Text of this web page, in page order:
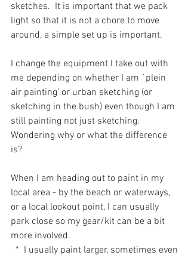
sketches.  It is important that we pack
light so that it is not a chore to move
around, a simple set up is important.
I change the equipment I take out with
me depending on whether I am `plein
air painting’ or urban sketching (or
sketching in the bush) even though I am
still painting not just sketching.
Wondering why or what the difference
is?
When I am heading out to paint in my
local area - by the beach or waterways,
or a local lookout point, I can usually
park close so my gear/kit can be a bit
more involved.